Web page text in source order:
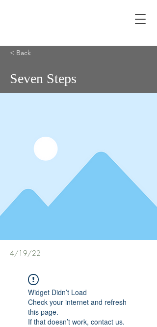
< Back
Seven Steps
4/19/22
Widget Didn’t Load
Check your internet and refresh
this page.
If that doesn’t work, contact us.